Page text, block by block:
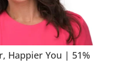
Happier You | 51%